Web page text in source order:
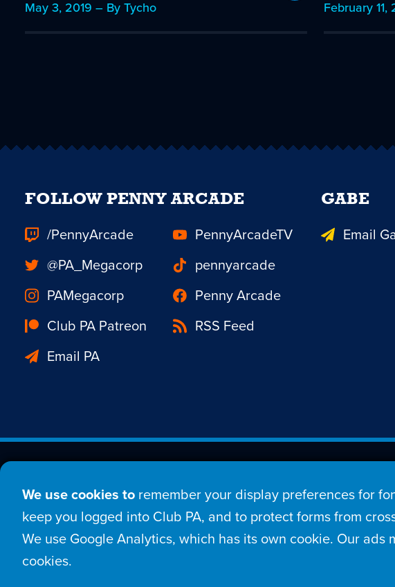
We use cookies to remember your display preferences for
keep you logged into Club PA, and to protect forms from
We use Google Analytics, which has its own cookie. Our ads
cookies.
May 3, 2019 – By Tycho February
FOLLOW PENNY ARCADE
/PennyArcade
PennyArcadeTV
@PA_Megacorp
pennyarcade
PAMegacorp
Penny Arcade
Club PA Patreon
RSS Feed
Email PA
GABE
Email
Est. 1998 © Copyright 2026 Penny
Home Comic News Video
Login
Sign Up Contact